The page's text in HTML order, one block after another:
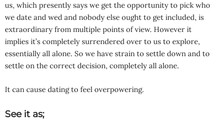
us, which presently says we get the opportunity to pick who
we date and wed and nobody else ought to get included, is
extraordinary from multiple points of view. However it
implies it’s completely surrendered over to us to explore,
essentially all alone. So we have strain to settle down and to
settle on the correct decision, completely all alone.
It can cause dating to feel overpowering.
See it as;